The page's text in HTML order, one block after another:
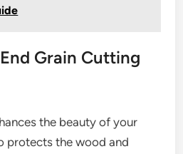
Grain Cutting
the beauty of your
protects the wood and